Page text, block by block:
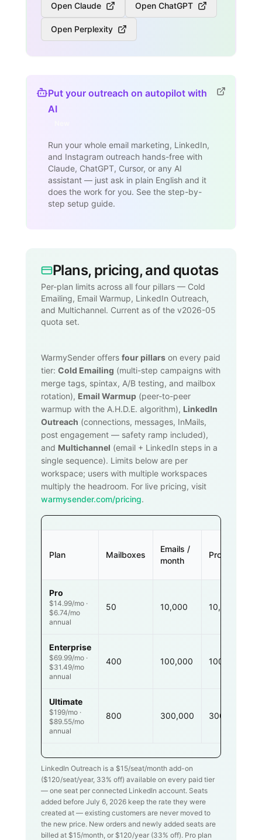
Open Claude Open ChatGPT
Open Perplexity
Put your outreach on autopilot with
AI
Run your whole email marketing, LinkedIn,
and Instagram outreach hands-free with
Claude, ChatGPT, Cursor, or any AI
assistant — just ask in plain English and it
does the work for you. See the step-by-
step setup guide.
Plans, pricing, and quotas
Per-plan limits across all four pillars — Cold
Emailing, Email Warmup, LinkedIn Outreach,
and Multichannel. Current as of the v2026-05
quota set.
WarmySender offers four pillars on every paid
tier: Cold Emailing (multi-step campaigns with
merge tags, spintax, A/B testing, and mailbox
rotation), Email Warmup (peer-to-peer
warmup with the A.H.D.E. algorithm), LinkedIn
Outreach (connections, messages, InMails,
post engagement — safety ramp included),
and Multichannel (email + LinkedIn steps in a
single sequence). Limits below are per
workspace; users with multiple workspaces
multiply the headroom. For live pricing, visit
warmysender.com/pricing.
Plan Mailboxes
Emails /
month
Prospects
Pro
$14.99/mo ·
$6.74/mo
annual
50 10,000 10,000
Enterprise
$69.99/mo ·
$31.49/mo
annual
400 100,000 100,000
Ultimate
$199/mo ·
$89.55/mo
annual
800 300,000 300,000
LinkedIn Outreach is a $15/seat/month add-on
($120/seat/year, 33% off) available on every paid tier
— one seat per connected LinkedIn account. Seats
added before July 6, 2026 keep the rate they were
created at — existing customers are never moved to
the new price. New orders and newly added seats are
billed at $15/month, or $120/year (33% off). Pro plan